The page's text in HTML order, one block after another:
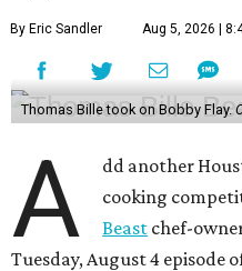
By Eric Sandler Aug 5, 2026 |
Thomas Bille took on Bobby Flay.
A
dd another
cooking
Beast chef-
Tuesday, August 4 episode